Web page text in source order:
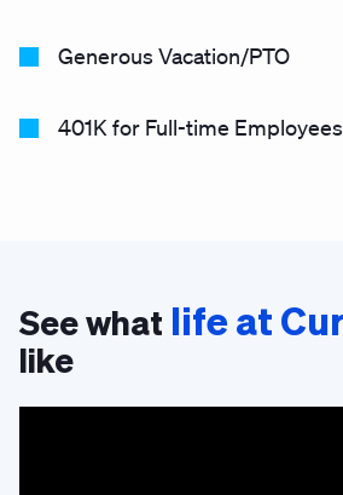
Generous Vacation/PTO
401K for Full-time Employees
See what life at
like